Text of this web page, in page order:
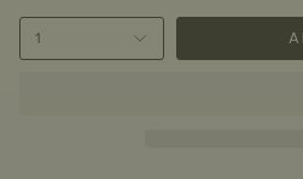
1